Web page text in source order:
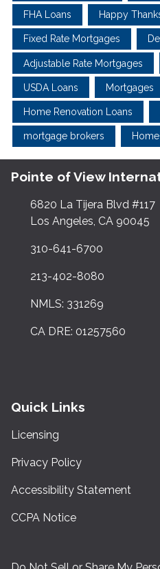
FHA Loans Happy
Fixed Rate Mortgages
Adjustable Rate Mortgages
USDA Loans Mortgages
Home Renovation Loans
mortgage brokers
Pointe of View
6820 La Tijera Blvd #117
Los Angeles, CA 90045
310-641-6700
213-402-8080
NMLS: 331269
CA DRE: 01257560
Quick Links
Licensing
Privacy Policy
Accessibility Statement
CCPA Notice